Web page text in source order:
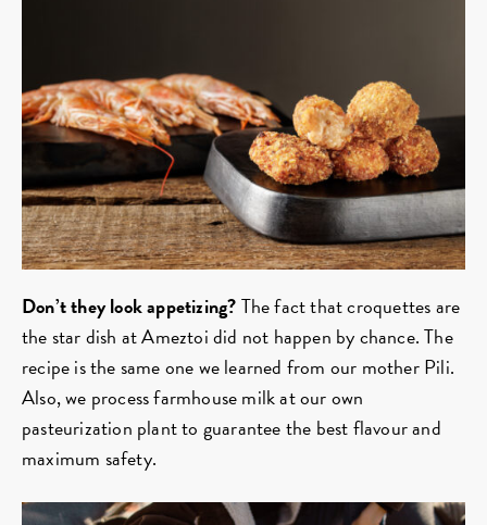
Don’t they look appetizing?The fact that croquettes are
the star dish at Ameztoi did not happen by chance. The
recipe is the same one we learned from our mother Pili.
Also, we process farmhouse milk at our own
pasteurization plant to guarantee the best flavour and
maximum safety.